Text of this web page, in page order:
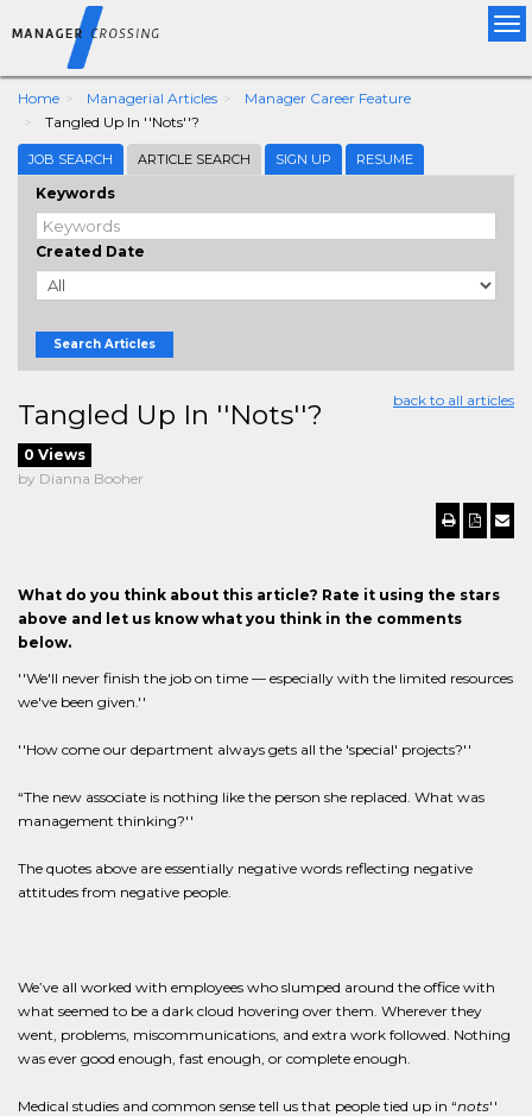
Home Managerial Articles
Manager Career Feature
Tangled Up In ''Nots''?
JOB SEARCH ARTICLE SEARCH SIGN UP RESUME
Keywords
Created Date
Search Articles
back to all articles
Tangled Up In ''Nots''?
0 Views
by Dianna Booher
What do you think about this article? Rate it using the stars
above and let us know what you think in the comments
below.
''We'll never finish the job on time — especially with the limited resources
we've been given.''
''How come our department always gets all the 'special' projects?''
“The new associate is nothing like the person she replaced. What was
management thinking?''
The quotes above are essentially negative words reflecting negative
attitudes from negative people.
We’ve all worked with employees who slumped around the office with
what seemed to be a dark cloud hovering over them. Wherever they
went, problems, miscommunications, and extra work followed. Nothing
was ever good enough, fast enough, or complete enough.
Medical studies and common sense tell us that people tied up in “nots''